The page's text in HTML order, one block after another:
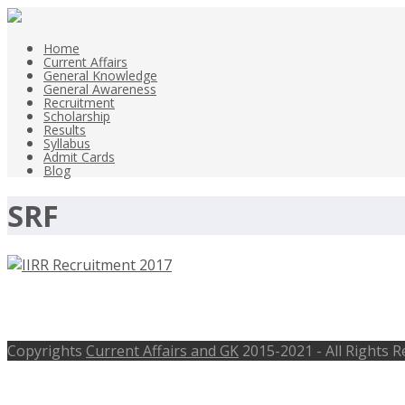
Home
Current Affairs
General Knowledge
General Awareness
Recruitment
Scholarship
Results
Syllabus
Admit Cards
Blog
SRF
Copyrights Current Affairs and GK 2015-2021 - All Rights